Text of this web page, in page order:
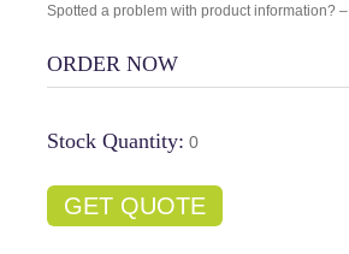
Spotted a problem with product information? –
ORDER NOW
Stock Quantity: 0
GET QUOTE